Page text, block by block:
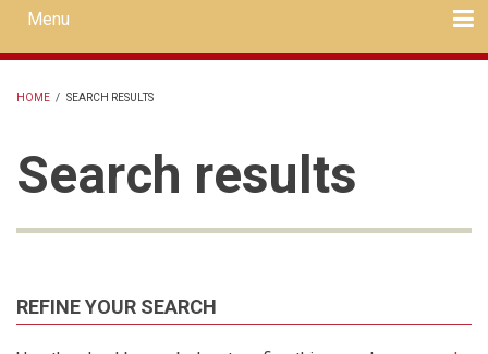
Mobile
main
menu
Menu
HOME / SEARCH RESULTS
Search results
REFINE YOUR SEARCH